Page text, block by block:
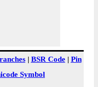
| BSR Code| Pin
Symbol